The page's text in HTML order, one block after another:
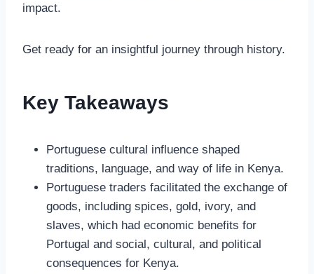
impact.
Get ready for an insightful journey through history.
Key Takeaways
Portuguese cultural influence shaped
traditions, language, and way of life in Kenya.
Portuguese traders facilitated the exchange of
goods, including spices, gold, ivory, and
slaves, which had economic benefits for
Portugal and social, cultural, and political
consequences for Kenya.